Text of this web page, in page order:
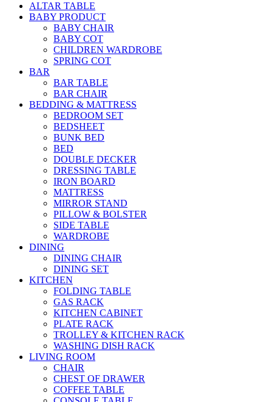
ALTAR TABLE
BABY PRODUCT
BABY CHAIR
BABY COT
CHILDREN WARDROBE
SPRING COT
BAR
BAR TABLE
BAR CHAIR
BEDDING & MATTRESS
BEDROOM SET
BEDSHEET
BUNK BED
BED
DOUBLE DECKER
DRESSING TABLE
IRON BOARD
MATTRESS
MIRROR STAND
PILLOW & BOLSTER
SIDE TABLE
WARDROBE
DINING
DINING CHAIR
DINING SET
KITCHEN
FOLDING TABLE
GAS RACK
KITCHEN CABINET
PLATE RACK
TROLLEY & KITCHEN RACK
WASHING DISH RACK
LIVING ROOM
CHAIR
CHEST OF DRAWER
COFFEE TABLE